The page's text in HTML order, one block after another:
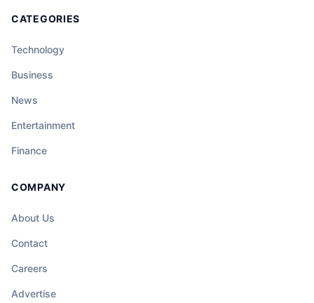
CATEGORIES
Technology
Business
News
Entertainment
Finance
COMPANY
About Us
Contact
Careers
Advertise